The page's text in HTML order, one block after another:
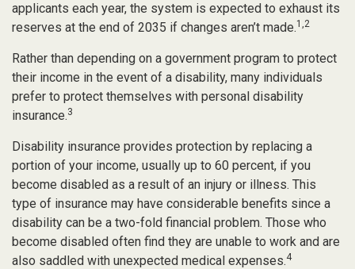
applicants each year, the system is expected to exhaust its
reserves at the end of 2035 if changes aren’t made.1,2
Rather than depending on a government program to protect
their income in the event of a disability, many individuals
prefer to protect themselves with personal disability
insurance.3
Disability insurance provides protection by replacing a
portion of your income, usually up to 60 percent, if you
become disabled as a result of an injury or illness. This
type of insurance may have considerable benefits since a
disability can be a two-fold financial problem. Those who
become disabled often find they are unable to work and are
also saddled with unexpected medical expenses.4